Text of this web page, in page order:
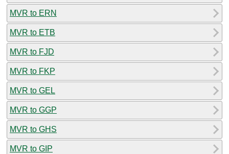
MVR to ERN
MVR to ETB
MVR to FJD
MVR to FKP
MVR to GEL
MVR to GGP
MVR to GHS
MVR to GIP